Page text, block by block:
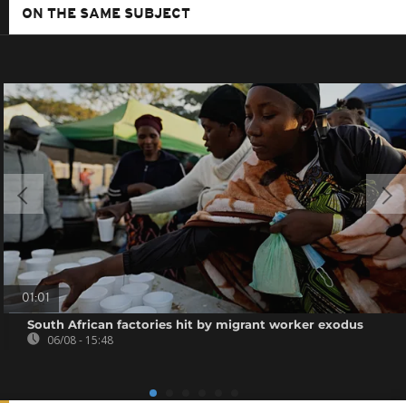
ON THE SAME SUBJECT
01:01
South African factories hit by migrant worker exodus
06/08 - 15:48